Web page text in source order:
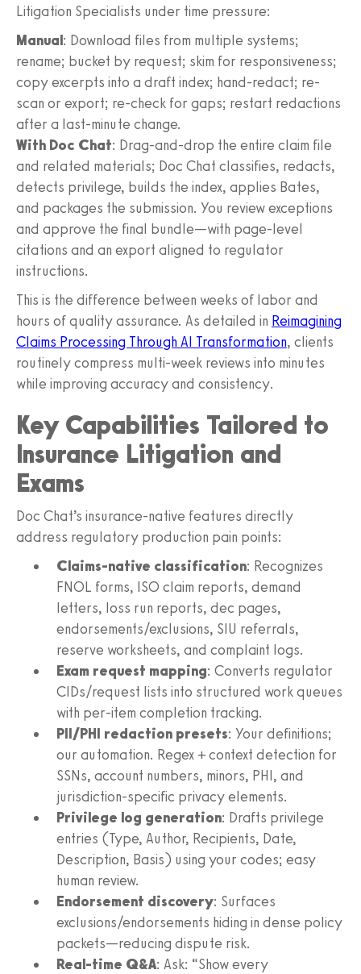
Litigation Specialists under time pressure:
Manual: Download files from multiple systems;
rename; bucket by request; skim for responsiveness;
copy excerpts into a draft index; hand-redact; re-
scan or export; re-check for gaps; restart redactions
after a last-minute change.
With Doc Chat: Drag-and-drop the entire claim file
and related materials; Doc Chat classifies, redacts,
detects privilege, builds the index, applies Bates,
and packages the submission. You review exceptions
and approve the final bundle—with page-level
citations and an export aligned to regulator
instructions.
This is the difference between weeks of labor and
hours of quality assurance. As detailed in Reimagining
Claims Processing Through AI Transformation, clients
routinely compress multi-week reviews into minutes
while improving accuracy and consistency.
Key Capabilities Tailored to
Insurance Litigation and
Exams
Doc Chat’s insurance-native features directly
address regulatory production pain points:
Claims-native classification: Recognizes
FNOL forms, ISO claim reports, demand
letters, loss run reports, dec pages,
endorsements/exclusions, SIU referrals,
reserve worksheets, and complaint logs.
Exam request mapping: Converts regulator
CIDs/request lists into structured work queues
with per-item completion tracking.
PII/PHI redaction presets: Your definitions;
our automation. Regex + context detection for
SSNs, account numbers, minors, PHI, and
jurisdiction-specific privacy elements.
Privilege log generation: Drafts privilege
entries (Type, Author, Recipients, Date,
Description, Basis) using your codes; easy
human review.
Endorsement discovery: Surfaces
exclusions/endorsements hiding in dense policy
packets—reducing dispute risk.
Real-time Q&A: Ask: “Show every